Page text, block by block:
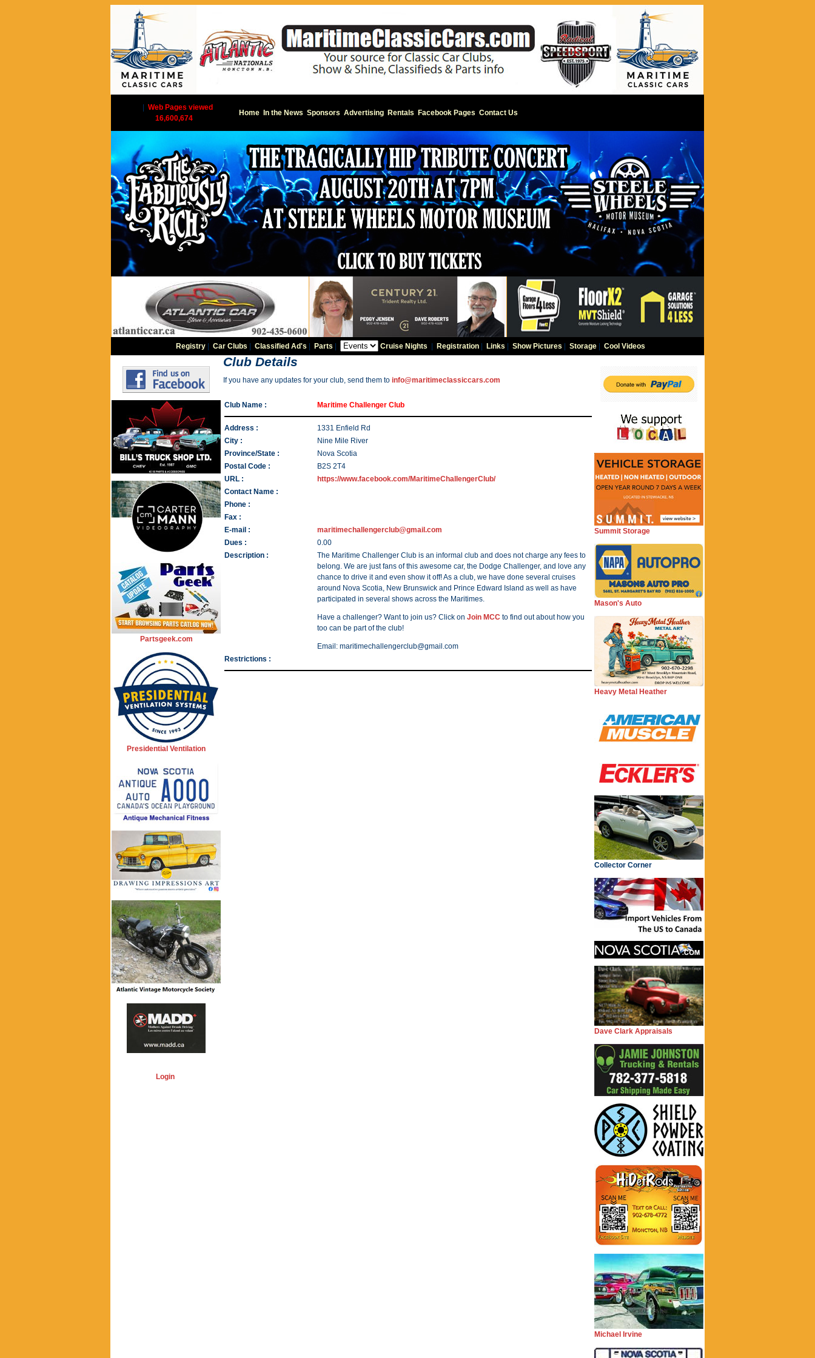
Web Pages viewed
16,600,674
Home In the News Sponsors Advertising Rentals Facebook Pages Contact Us
Registry| Car Clubs Classified Ad's Parts Cruise Nights Registration| Links Show Pictures Storage| Cool Videos
Partsgeek.com
Presidential Ventilation
Login
Club Details
If you have any updates for your club, send them to info@maritimeclassiccars.com
Club Name : Maritime Challenger Club
Address :
1331 Enfield Rd
City :
Nine Mile River
Province/State :
Nova Scotia
Postal Code :
B2S 2T4
URL :
https://www.facebook.com/MaritimeChallengerClub/
Contact Name :
Phone :
Fax :
E-mail :
maritimechallengerclub@gmail.com
Dues :
0.00
Description :
The Maritime Challenger Club is an informal club and does not charge any fees to
belong. We are just fans of this awesome car, the Dodge Challenger, and love any
chance to drive it and even show it off! As a club, we have done several cruises
around Nova Scotia, New Brunswick and Prince Edward Island as well as have
participated in several shows across the Maritimes.
Have a challenger? Want to join us? Click on Join MCC to find out about how you
too can be part of the club!
Email: maritimechallengerclub@gmail.com
Restrictions :
Summit Storage
Mason's Auto
Heavy Metal Heather
Collector Corner
Dave Clark Appraisals
Michael Irvine